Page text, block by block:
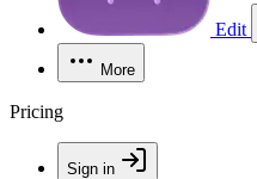
Edit
More
Pricing
Sign in